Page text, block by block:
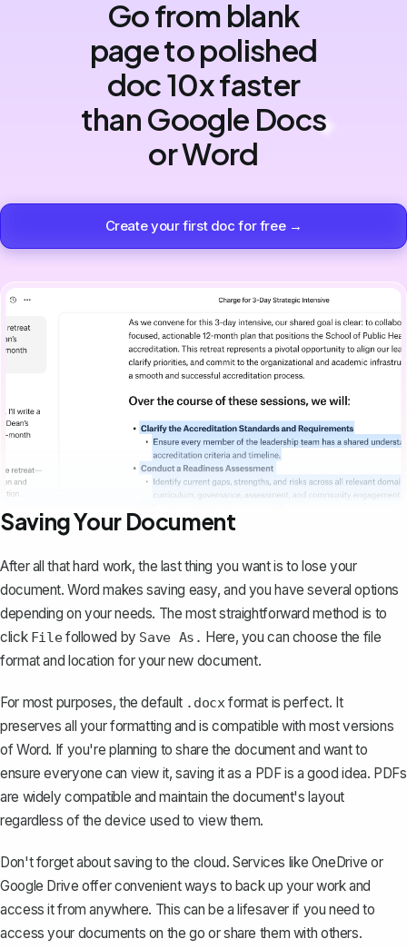
Go from blank
page to polished
doc 10x faster
than Google Docs
or Word
Create your first doc for free →
Saving Your Document
After all that hard work,the last thing you want is to lose your
document. Word makes saving easy, and you have several options
depending on your needs. The most straightforward method is to
click Filefollowed by Save As. Here, you can choose the file
format and location for your new document.
For most purposes, the default .docxformat is perfect. It
preserves all your formatting and is compatible with most versions
of Word. If you're planning to share the document and want to
ensure everyone can view it,saving it as a PDF is a good idea. PDFs
are widely compatible and maintain the document's layout
regardless of the device used to view them.
Don't forget about saving to the cloud. Services like OneDrive or
Google Drive offer convenient ways to back up your work and
access it from anywhere. This can be a lifesaver if you need to
access your documents on the go or share them with others.